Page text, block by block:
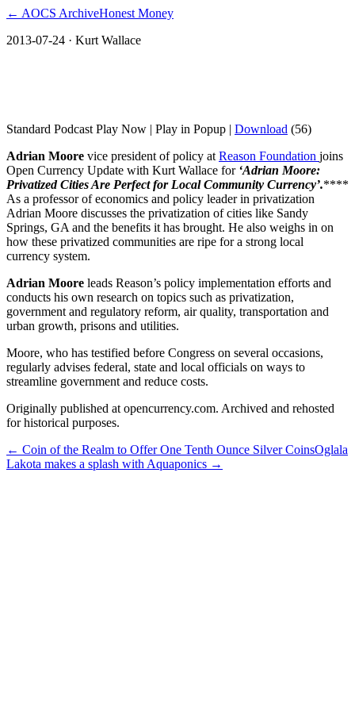
← AOCS ArchiveHonest Money
2013-07-24 · Kurt Wallace
Standard Podcast Play Now | Play in Popup | Download (56)
Adrian Moore vice president of policy at Reason Foundation joins
Open Currency Update with Kurt Wallace for ‘Adrian Moore:
Privatized Cities Are Perfect for Local Community Currency’.****
As a professor of economics and policy leader in privatization
Adrian Moore discusses the privatization of cities like Sandy
Springs, GA and the benefits it has brought. He also weighs in on
how these privatized communities are ripe for a strong local
currency system.
Adrian Moore leads Reason’s policy implementation efforts and
conducts his own research on topics such as privatization,
government and regulatory reform, air quality, transportation and
urban growth, prisons and utilities.
Moore, who has testified before Congress on several occasions,
regularly advises federal, state and local officials on ways to
streamline government and reduce costs.
Originally published at opencurrency.com. Archived and rehosted
for historical purposes.
← Coin of the Realm to Offer One Tenth Ounce Silver CoinsOglala
Lakota makes a splash with Aquaponics →